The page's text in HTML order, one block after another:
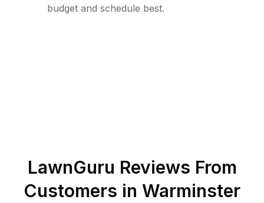
budget and schedule best.
LawnGuru Reviews From
Customers in Warminster